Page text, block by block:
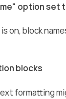
option set
on, block
blocks
formatting